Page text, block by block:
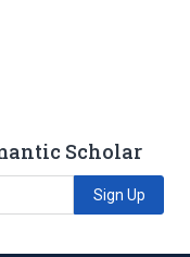
Scholar
Sign Up